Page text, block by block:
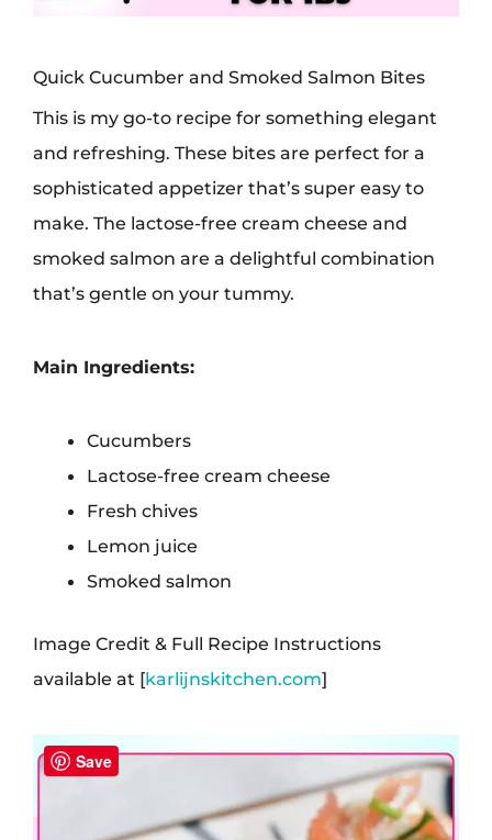
Quick Cucumber and Smoked Salmon Bites
This is my go-to recipe for something elegant
and refreshing. These bites are perfect for a
sophisticated appetizer that’s super easy to
make. The lactose-free cream cheese and
smoked salmon are a delightful combination
that’s gentle on your tummy.
Main Ingredients:
Cucumbers
Lactose-free cream cheese
Fresh chives
Lemon juice
Smoked salmon
Image Credit & Full Recipe Instructions
available at [karlijnskitchen.com]
Save